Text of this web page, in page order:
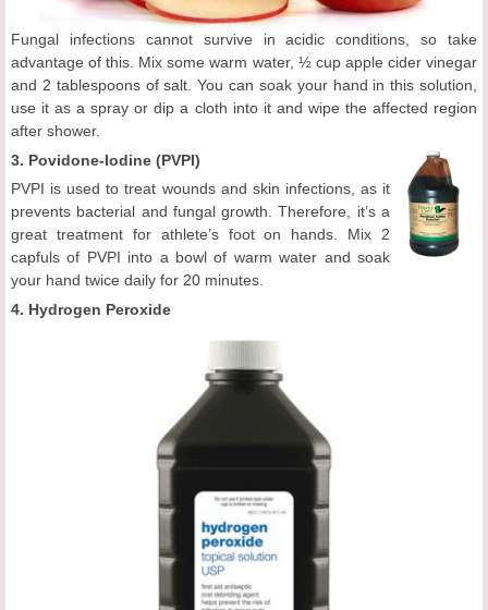
Fungal infections cannot survive in acidic conditions, so take
advantage of this. Mix some warm water, ½ cup apple cider vinegar
and 2 tablespoons of salt. You can soak your hand in this solution,
use it as a spray or dip a cloth into it and wipe the affected region
after shower.
3. Povidone-Iodine (PVPI)
PVPI is used to treat wounds and skin infections, as it
prevents bacterial and fungal growth. Therefore, it’s a
great treatment for athlete’s foot on hands. Mix 2
capfuls of PVPI into a bowl of warm water and soak
your hand twice daily for 20 minutes.
4. Hydrogen Peroxide